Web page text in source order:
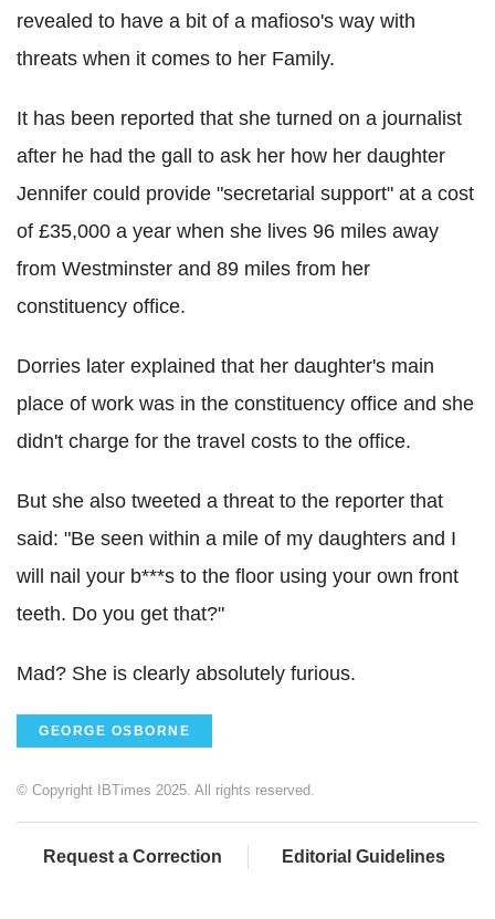
revealed to have a bit of a mafioso's way with
threats when it comes to her Family.
It has been reported that she turned on a journalist
after he had the gall to ask her how her daughter
Jennifer could provide "secretarial support" at a cost
of £35,000 a year when she lives 96 miles away
from Westminster and 89 miles from her
constituency office.
Dorries later explained that her daughter's main
place of work was in the constituency office and she
didn't charge for the travel costs to the office.
But she also tweeted a threat to the reporter that
said: "Be seen within a mile of my daughters and I
will nail your b***s to the floor using your own front
teeth. Do you get that?"
Mad? She is clearly absolutely furious.
GEORGE OSBORNE
© Copyright IBTimes 2025. All rights reserved.
Request a Correction Editorial Guidelines